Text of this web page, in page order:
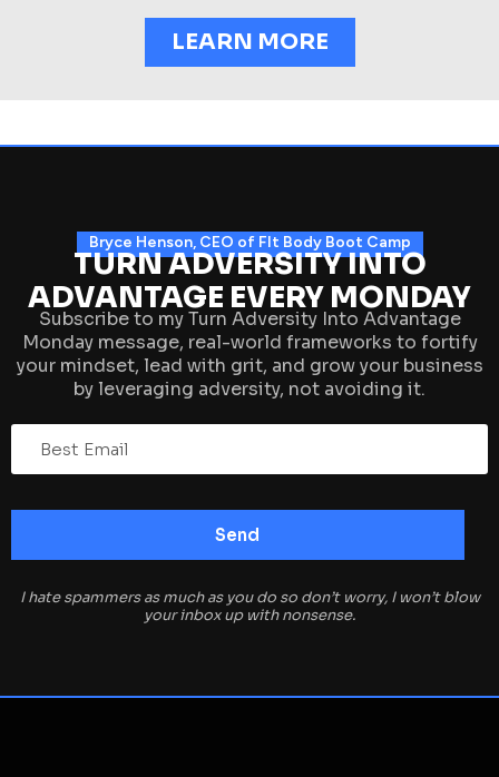
LEARN MORE
Bryce Henson, CEO of FIt Body Boot Camp
TURN ADVERSITY INTO
ADVANTAGE EVERY MONDAY
Subscribe to my Turn Adversity Into Advantage
Monday message, real-world frameworks to fortify
your mindset, lead with grit, and grow your business
by leveraging adversity, not avoiding it.
I hate spammers as much as you do so don’t worry, I won’t blow
your inbox up with nonsense.